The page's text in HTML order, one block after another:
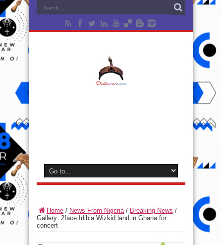
Home / News From Nigeria/ Breaking News /
Gallery: 2face Idibia Wizkid land in Ghana for
concert